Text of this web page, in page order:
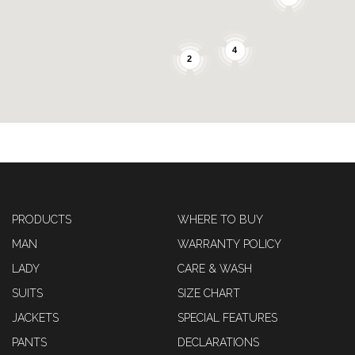
4
2
PRODUCTS
MAN
LADY
SUITS
JACKETS
PANTS
WHERE TO BUY
WARRANTY POLICY
CARE & WASH
SIZE CHART
SPECIAL FEATURES
DECLARATIONS